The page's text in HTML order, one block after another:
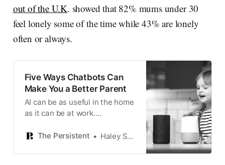
out of the U.K. showed that 82% mums under 30
feel lonely some of the time while 43% are lonely
often or always.
Five Ways Chatbots Can
Make You a Better Parent
AI can be as useful in the home
as it can be at work.
of getting started.
The Persistent Haley Swenson